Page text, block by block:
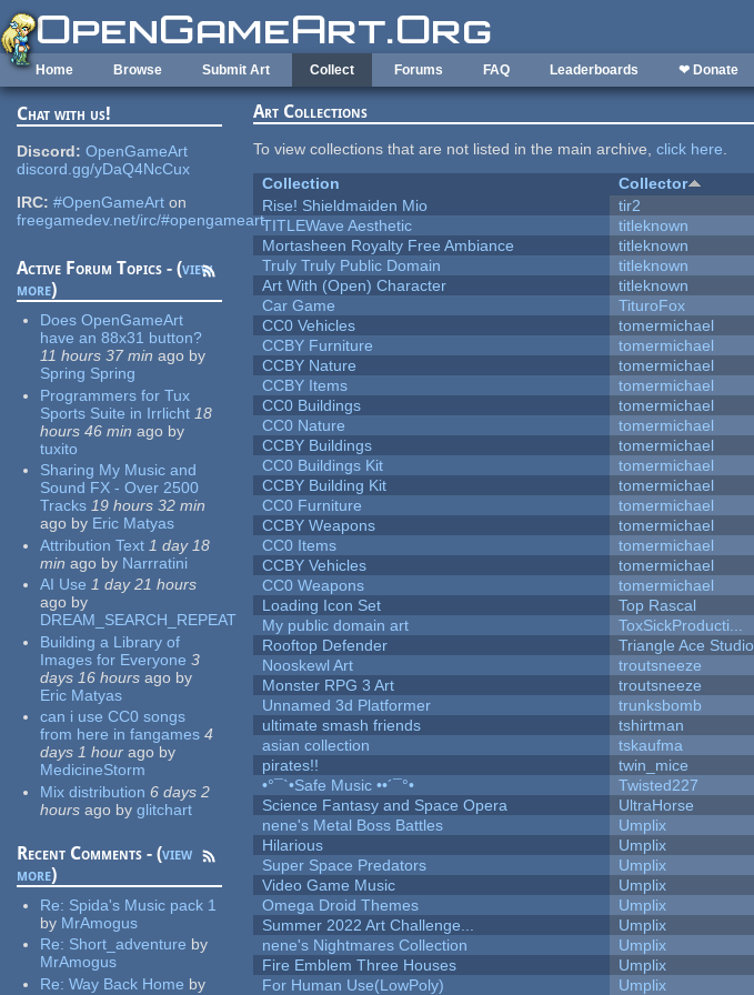
Skip to main content
Home Browse Submit Art Collect Forums FAQ Leaderboards ❤ Donate
Chat with us!
Discord: OpenGameArt
discord.gg/yDaQ4NcCux
IRC: #OpenGameArt on
freegamedev.net/irc/#opengameart
Active Forum Topics - (view
more)
Does OpenGameArt
have an 88x31 button?
11 hours 37 min ago by
Spring Spring
Programmers for Tux
Sports Suite in Irrlicht 18
hours 46 min ago by
tuxito
Sharing My Music and
Sound FX - Over 2500
Tracks 19 hours 32 min
ago by Eric Matyas
Attribution Text 1 day 18
min ago by Narrratini
AI Use 1 day 21 hours
ago by
DREAM_SEARCH_REPEAT
Building a Library of
Images for Everyone 3
days 16 hours ago by
Eric Matyas
can i use CC0 songs
from here in fangames 4
days 1 hour ago by
MedicineStorm
Mix distribution 6 days 2
hours ago by glitchart
Recent Comments - (view
more)
Re: Spida's Music pack 1
by MrAmogus
Re: Short_adventure by
MrAmogus
Re:Way Back Home by
Art Collections
To view collections that are not listed in the main archive,click here.
Collection
Collector
Rise! Shieldmaiden Mio
tir2
TITLEWave Aesthetic
titleknown
Mortasheen Royalty Free Ambiance
titleknown
Truly Truly Public Domain
titleknown
Art With (Open) Character
titleknown
Car Game
TituroFox
CC0 Vehicles
tomermichael
CCBY Furniture
tomermichael
CCBY Nature
tomermichael
CCBY Items
tomermichael
CC0 Buildings
tomermichael
CC0 Nature
tomermichael
CCBY Buildings
tomermichael
CC0 Buildings Kit
tomermichael
CCBY Building Kit
tomermichael
CC0 Furniture
tomermichael
CCBY Weapons
tomermichael
CC0 Items
tomermichael
CCBY Vehicles
tomermichael
CC0 Weapons
tomermichael
Loading Icon Set
Top Rascal
My public domain art
ToxSickProducti...
Rooftop Defender
Triangle Ace Studio
Nooskewl Art
troutsneeze
Monster RPG 3 Art
troutsneeze
Unnamed 3d Platformer
trunksbomb
ultimate smash friends
tshirtman
asian collection
tskaufma
pirates!!
twin_mice
•°¯`•Safe Music ••´¯°•
Twisted227
Science Fantasy and Space Opera
UltraHorse
nene's Metal Boss Battles
Umplix
Hilarious
Umplix
Super Space Predators
Umplix
Video Game Music
Umplix
Omega Droid Themes
Umplix
Summer 2022 Art Challenge...
Umplix
nene's Nightmares Collection
Umplix
Fire Emblem Three Houses
Umplix
For Human Use(LowPoly)
Umplix